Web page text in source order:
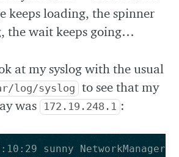
keeps loading, the spinner
the wait keeps going…
at my syslog with the usual
log/syslog
to see that my
was 172.19.248.1 :